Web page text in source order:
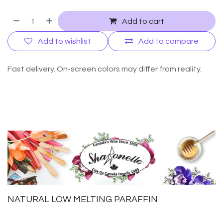
Add to cart
Add to compare
Add to wishlist
Fast delivery. On-screen colors may differ from reality.
NATURAL LOW MELTING PARAFFIN